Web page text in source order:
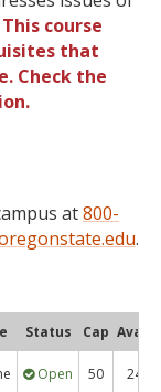
This course
that
Check the
at800-
.
Status Cap Avail
Open 50 24